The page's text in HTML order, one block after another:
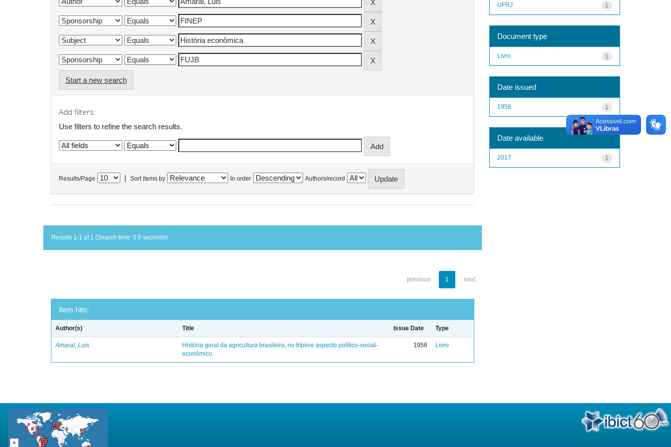
Start a new search
Add filters:
Use filters to refine the search results.
Results/Page Sort items by In order Authors/record
Results 1-1 of 1 (Search time: 0.0 seconds).
previous 1 next
Item hits:
Author(s) Title Issue Date Type
Amaral, Luis
História geral da agricultura brasileira, no tríplice aspecto político-social-
econômico
1958 Livro
1
UFRJ
Document type
1
Livro
Date issued
1
1958
Date available
1
2017